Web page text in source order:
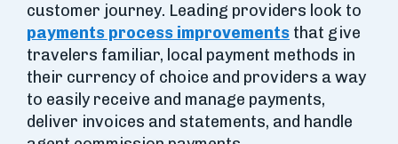
customer journey. Leading providers look to
payments process improvements that give
travelers familiar, local payment methods in
their currency of choice and providers a way
to easily receive and manage payments,
deliver invoices and statements, and handle